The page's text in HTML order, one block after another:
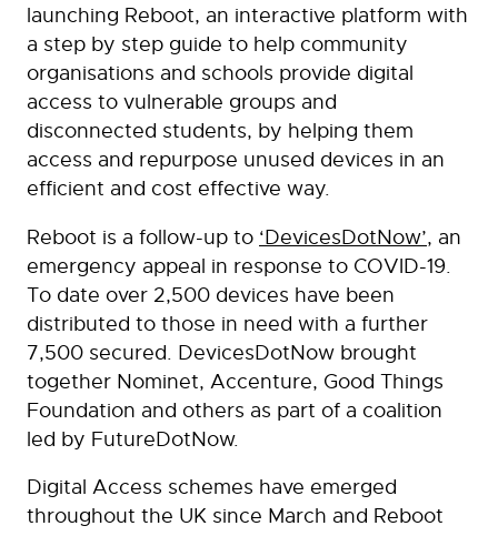
launching Reboot, an interactive platform with
a step by step guide to help community
organisations and schools provide digital
access to vulnerable groups and
disconnected students, by helping them
access and repurpose unused devices in an
efficient and cost effective way.
Reboot is a follow-up to ‘DevicesDotNow’, an
emergency appeal in response to COVID-19.
To date over 2,500 devices have been
distributed to those in need with a further
7,500 secured. DevicesDotNow brought
together Nominet, Accenture, Good Things
Foundation and others as part of a coalition
led by FutureDotNow.
Digital Access schemes have emerged
throughout the UK since March and Reboot